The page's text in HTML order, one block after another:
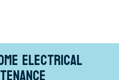
ELECTRICAL